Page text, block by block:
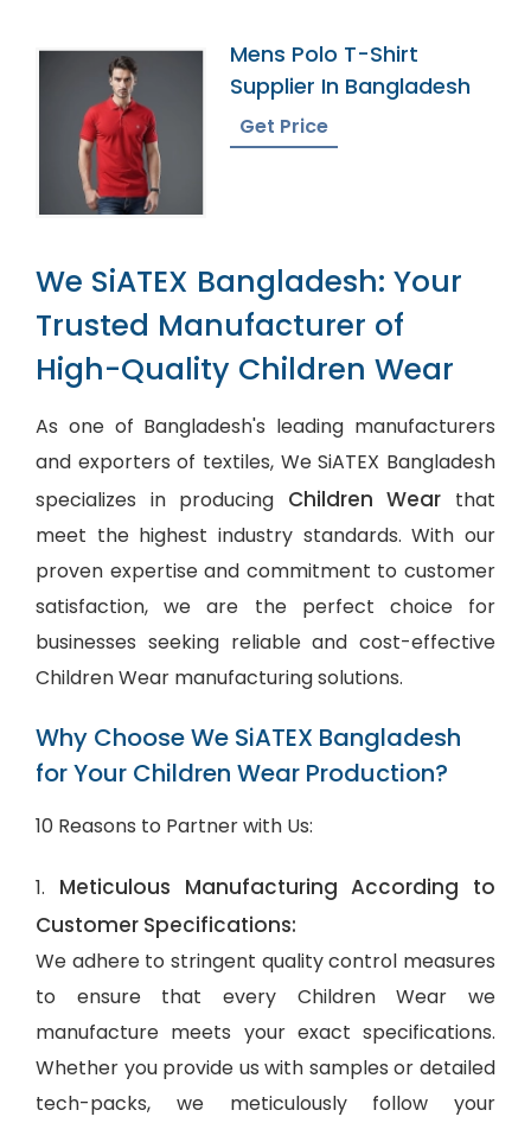
Mens Polo T-Shirt
Supplier In Bangladesh
Get Price
We SiATEX Bangladesh: Your
Trusted Manufacturer of
High-Quality Children Wear
As one of Bangladesh's leading manufacturers
and exporters of textiles, We SiATEX Bangladesh
specializes in producing Children Wear that
meet the highest industry standards. With our
proven expertise and commitment to customer
satisfaction, we are the perfect choice for
businesses seeking reliable and cost-effective
Children Wear manufacturing solutions.
Why Choose We SiATEX Bangladesh
for Your Children Wear Production?
10 Reasons to Partner with Us:
1. Meticulous Manufacturing According to
Customer Specifications:
We adhere to stringent quality control measures
to ensure that every Children Wear we
manufacture meets your exact specifications.
Whether you provide us with samples or detailed
tech-packs, we meticulously follow your